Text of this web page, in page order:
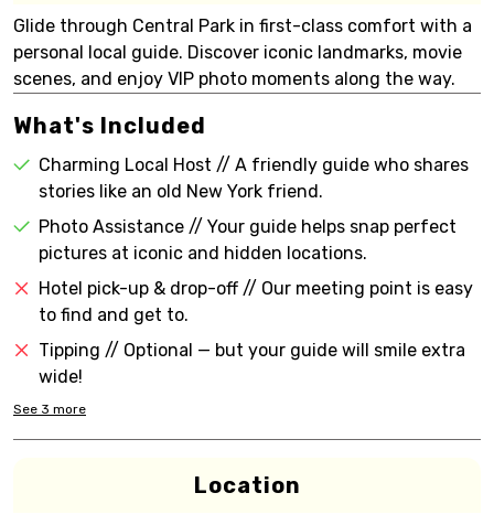
Glide through Central Park in first-class comfort with a
personal local guide. Discover iconic landmarks, movie
scenes, and enjoy VIP photo moments along the way.
What's Included
Charming Local Host // A friendly guide who shares
stories like an old New York friend.
Photo Assistance // Your guide helps snap perfect
pictures at iconic and hidden locations.
Hotel pick-up & drop-off // Our meeting point is easy
to find and get to.
Tipping // Optional — but your guide will smile extra
wide!
See 3 more
Location